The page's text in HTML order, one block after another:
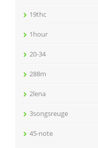
19thc
1hour
20-34
288m
2lena
3songsreuge
45-note